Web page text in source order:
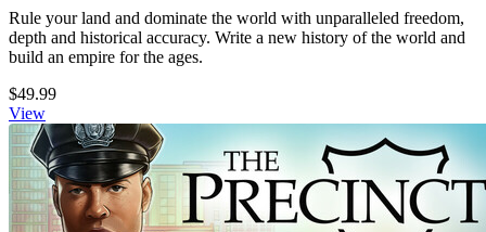
Rule your land and dominate the world with unparalleled freedom,
depth and historical accuracy. Write a new history of the world and
build an empire for the ages.
$49.99
View